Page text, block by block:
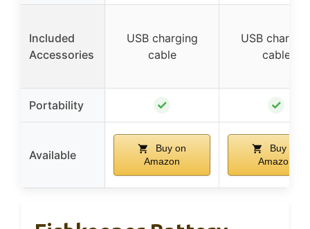
Included
Accessories
USB charging
cable
USB
cable
Portability ✓ ✓
Available
Buy on
Amazon
Buy on
Amazon